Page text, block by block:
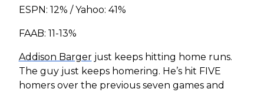
ESPN: 12% / Yahoo: 41%
FAAB: 11-13%
Addison Bargerjust keeps hitting home runs.
The guy just keeps homering. He’s hit FIVE
homers over the previous seven games and